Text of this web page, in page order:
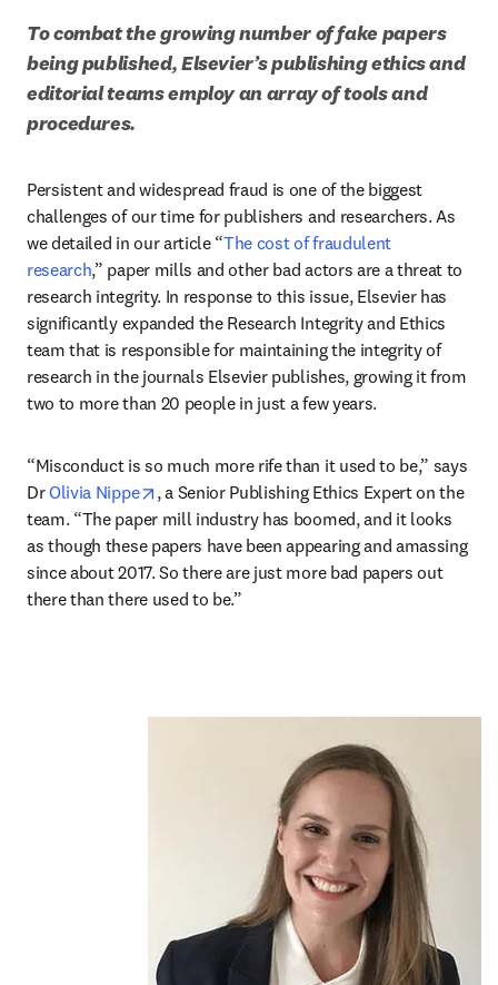
To combat the growing number of fake papers
being published, Elsevier’s publishing ethics and
editorial teams employ an array of tools and
procedures.
Persistent and widespread fraud is one of the biggest
challenges of our time for publishers and researchers. As
we detailed in our article “The cost of fraudulent
research,” paper mills and other bad actors are a threat to
research integrity. In response to this issue, Elsevier has
significantly expanded the Research Integrity and Ethics
team that is responsible for maintaining the integrity of
research in the journals Elsevier publishes, growing it from
two to more than 20 people in just a few years.
“Misconduct is so much more rife than it used to be,” says
Dr Olivia Nippe opens in new tab/window
, a Senior Publishing Ethics Expert on the
team. “The paper mill industry has boomed, and it looks
as though these papers have been appearing and amassing
since about 2017. So there are just more bad papers out
there than there used to be.”